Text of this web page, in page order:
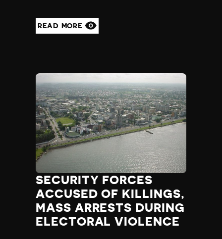
READ MORE
SECURITY FORCES
ACCUSED OF KILLINGS,
MASS ARRESTS DURING
ELECTORAL VIOLENCE